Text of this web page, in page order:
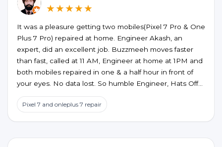
★★★★★
It was a pleasure getting two mobiles(Pixel 7 Pro & One
Plus 7 Pro) repaired at home. Engineer Akash, an
expert, did an excellent job. Buzzmeeh moves faster
than fast, called at 11 AM, Engineer at home at 1PM and
both mobiles repaired in one & a half hour in front of
your eyes. No data lost. So humble Engineer, Hats Off
to an excellent service at home confort. My best wishes
to them.
Pixel 7 and onleplus 7 repair